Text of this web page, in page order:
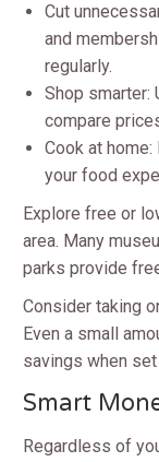
Cut
and
regularly.
Shop smarter:
compare
Cook at
your food
Explore free or
area. Many
parks provide
Consider taking
Even a small
savings when
Smart
Regardless of